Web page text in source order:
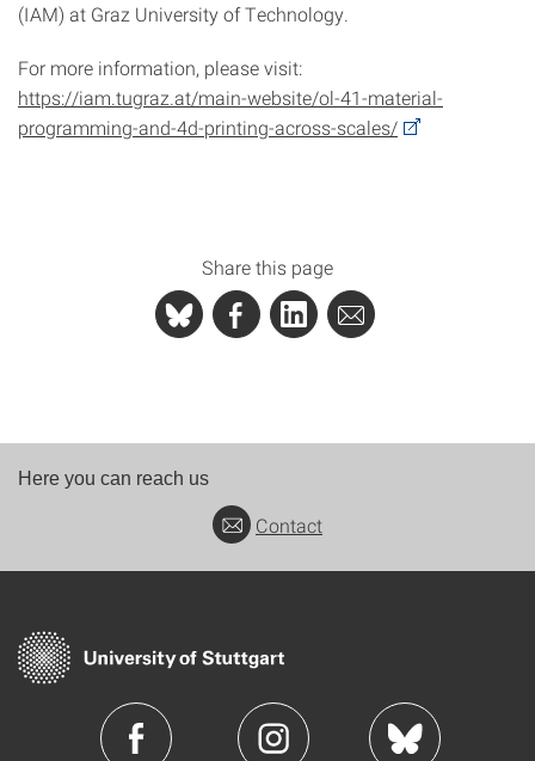
(IAM) at Graz University of Technology.
For more information, please visit:
https://iam.tugraz.at/main-website/ol-41-material-
programming-and-4d-printing-across-scales/
Share this page
Here you can reach us
Contact